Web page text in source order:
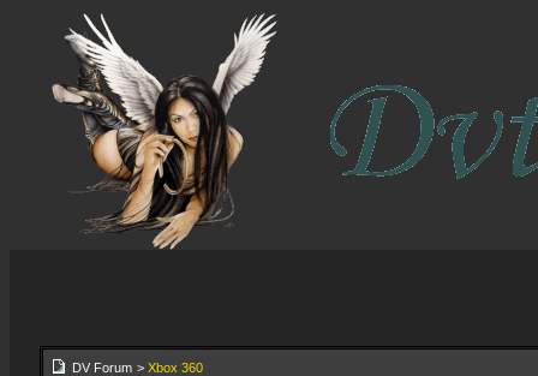
DV Forum > Xbox 360